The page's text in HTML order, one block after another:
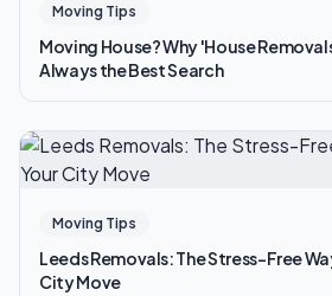
Moving Tips
Moving House? Why 'House
Always the Best Search
Moving Tips
Leeds Removals: The Stress-Free
City Move